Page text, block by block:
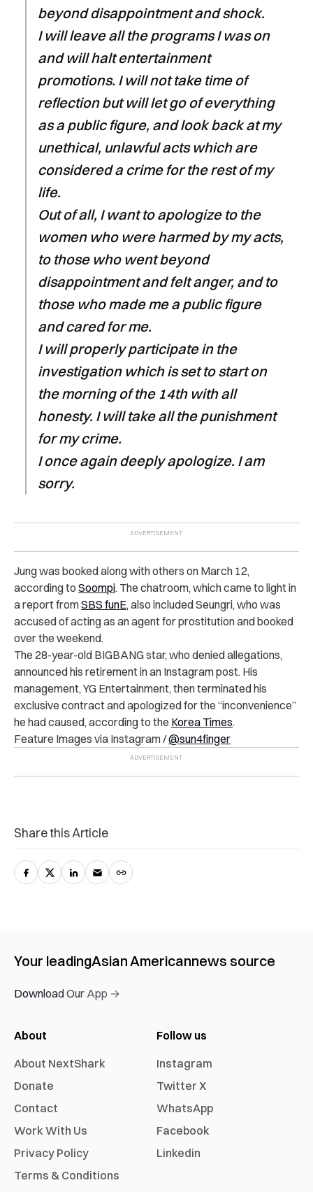
beyond disappointment and shock.
I will leave all the programs I was on
and will halt entertainment
promotions. I will not take time of
reflection but will let go of everything
as a public figure, and look back at my
unethical, unlawful acts which are
considered a crime for the rest of my
life.
Out of all, I want to apologize to the
women who were harmed by my acts,
to those who went beyond
disappointment and felt anger, and to
those who made me a public figure
and cared for me.
I will properly participate in the
investigation which is set to start on
the morning of the 14th with all
honesty. I will take all the punishment
for my crime.
I once again deeply apologize. I am
sorry.
Jung was booked along with others on March 12,
according to Soompi. The chatroom, which came to light in
a report fromSBS funE, also included Seungri, who was
accused of acting as an agent for prostitution and booked
over the weekend.
The 28-year-old BIGBANG star, who denied allegations,
announced his retirement in an Instagram post. His
management, YG Entertainment, then terminated his
exclusive contract and apologized for the “inconvenience”
he had caused, according to the Korea Times.
Feature Images via Instagram /@sun4finger
Share this Article
Your leadingAsian Americannews source
Download Our App →
About
About NextShark
Donate
Contact
Work With Us
Privacy Policy
Terms & Conditions
Follow us
Instagram
Twitter X
WhatsApp
Facebook
Linkedin